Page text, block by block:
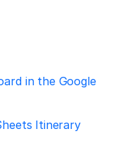
in the Google
Itinerary